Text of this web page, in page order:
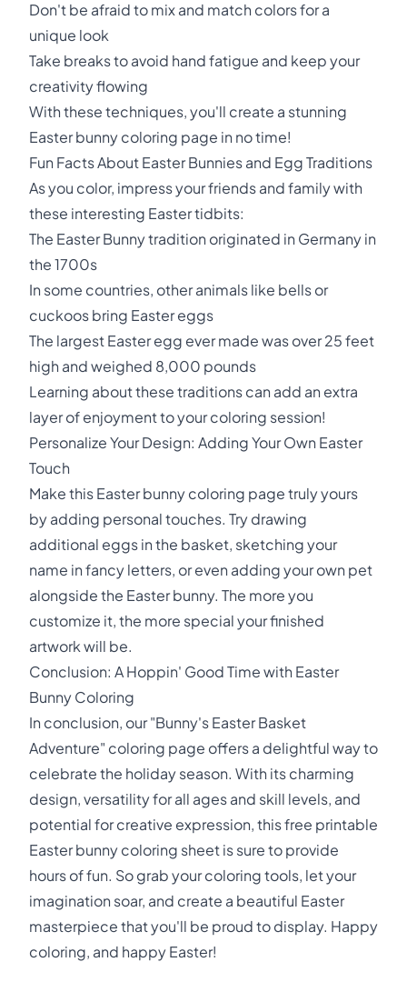
Don't be afraid to mix and match colors for a
unique look
Take breaks to avoid hand fatigue and keep your
creativity flowing
With these techniques, you'll create a stunning
Easter bunny coloring page in no time!
Fun Facts About Easter Bunnies and Egg Traditions
As you color, impress your friends and family with
these interesting Easter tidbits:
The Easter Bunny tradition originated in Germany in
the 1700s
In some countries, other animals like bells or
cuckoos bring Easter eggs
The largest Easter egg ever made was over 25 feet
high and weighed 8,000 pounds
Learning about these traditions can add an extra
layer of enjoyment to your coloring session!
Personalize Your Design: Adding Your Own Easter
Touch
Make this Easter bunny coloring page truly yours
by adding personal touches. Try drawing
additional eggs in the basket, sketching your
name in fancy letters, or even adding your own pet
alongside the Easter bunny. The more you
customize it, the more special your finished
artwork will be.
Conclusion: A Hoppin' Good Time with Easter
Bunny Coloring
In conclusion, our "Bunny's Easter Basket
Adventure" coloring page offers a delightful way to
celebrate the holiday season. With its charming
design, versatility for all ages and skill levels, and
potential for creative expression, this free printable
Easter bunny coloring sheet is sure to provide
hours of fun. So grab your coloring tools, let your
imagination soar, and create a beautiful Easter
masterpiece that you'll be proud to display. Happy
coloring, and happy Easter!